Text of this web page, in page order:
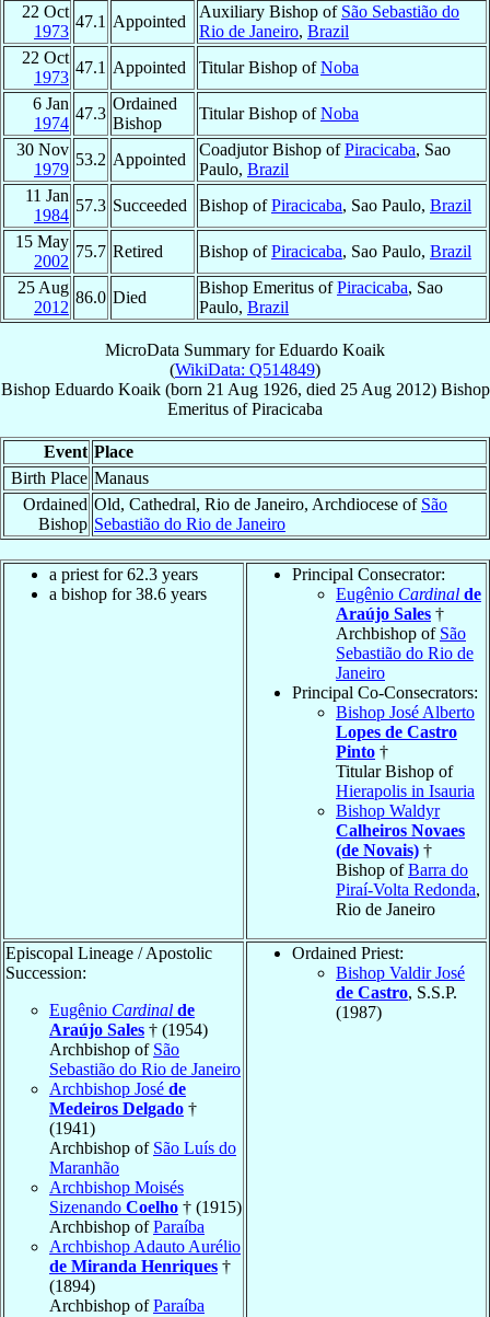
22 Oct
1973
47.1 Appointed
Auxiliary Bishop of São Sebastião do
Rio de Janeiro, Brazil
22 Oct
1973
47.1 Appointed Titular Bishop ofNoba
6 Jan
1974
47.3
Ordained
Bishop
Titular Bishop ofNoba
30 Nov
1979
53.2 Appointed
Coadjutor Bishop ofPiracicaba, Sao
Paulo, Brazil
11 Jan
1984
57.3 Succeeded Bishop ofPiracicaba, Sao Paulo, Brazil
15 May
2002
75.7 Retired Bishop ofPiracicaba, Sao Paulo, Brazil
25 Aug
2012
86.0 Died
Bishop Emeritus ofPiracicaba, Sao
Paulo, Brazil
MicroData Summary forEduardo Koaik
(WikiData: Q514849)
Bishop Eduardo Koaik(born 21 Aug 1926, died 25 Aug 2012) Bishop
Emeritus ofPiracicaba
Event Place
Birth Place Manaus
Ordained
Bishop
Old, Cathedral, Rio de Janeiro, Archdiocese of São
Sebastião do Rio de Janeiro
a priest for 62.3 years
a bishop for 38.6 years
Principal Consecrator:
Eugênio Cardinal de
Araújo Sales †
Archbishop of São
Sebastião do Rio de
Janeiro
Principal Co-Consecrators:
Bishop José Alberto
Lopes de Castro
Pinto †
Titular Bishop of
Hierapolis in Isauria
Bishop Waldyr
Calheiros Novaes
(de Novais) †
Bishop ofBarra do
Piraí-Volta Redonda,
Rio de Janeiro
Episcopal Lineage / Apostolic
Succession:
Eugênio Cardinal de
Araújo Sales † (1954)
Archbishop of São
Sebastião do Rio de Janeiro
Archbishop José de
Medeiros Delgado †
(1941)
Archbishop of São Luís do
Maranhão
Archbishop Moisés
Sizenando Coelho † (1915)
Archbishop ofParaíba
Archbishop Adauto Aurélio
de Miranda Henriques †
(1894)
Archbishop ofParaíba
Ordained Priest:
Bishop Valdir José
de Castro, S.S.P.
(1987)